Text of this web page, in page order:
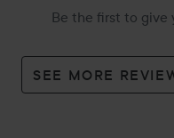
Be the first to give
SEE MORE